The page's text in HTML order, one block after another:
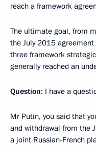
reach a framework
The ultimate goal, from
the July 2015
three framework
generally reached an
Question: I have a
Mr Putin, you said that
and withdrawal from the
a joint Russian-French